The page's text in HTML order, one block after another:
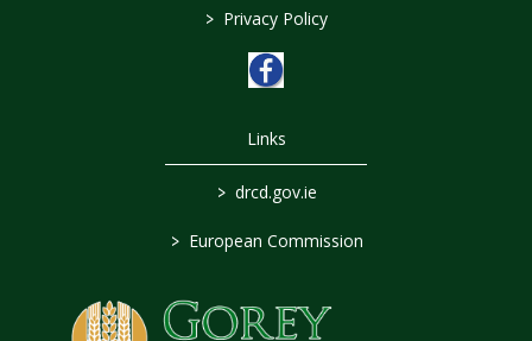
> Privacy Policy
Links
> drcd.gov.ie
> European Commission